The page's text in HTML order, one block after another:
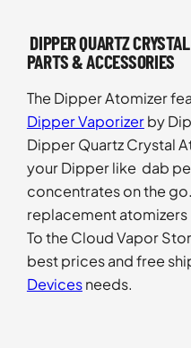
DIPPER QUARTZ
PARTS & ACCESSORIES
The Dipper Atomizer
Dipper Vaporizerby
Dipper Quartz Crystal
your Dipper like dab
concentrates on the
replacement atomizers
To the Cloud Vapor
best prices and free
Devicesneeds.